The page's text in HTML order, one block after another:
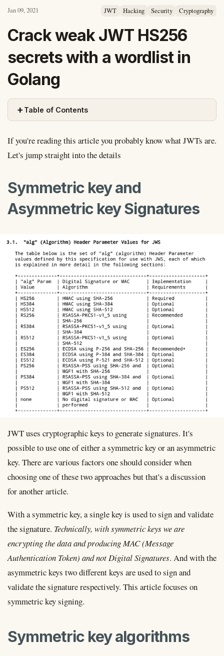
Jan 09, 2021 JWT Hacking Security Cryptography
Crack weak JWT HS256
secrets with a wordlist in
Golang
+ Table of Contents
If you're reading this article you probably know what JWTs are.
Let's jump straight into the details
Symmetric key and
Asymmetric key Signatures
JWT uses cryptographic keys to generate signatures. It's
possible to use one of either a symmetric key or an asymmetric
key. There are various factors one should consider when
choosing one of these two approaches but that's a discussion
for another article.
With a symmetric key, a single key is used to sign and validate
the signature. Technically, with symmetric keys we are
encrypting the data and producing MAC (Message
Authentication Token) and not Digital Signatures. And with the
asymmetric keys two different keys are used to sign and
validate the signature respectively. This article focuses on
symmetric key signing.
Symmetric key algorithms